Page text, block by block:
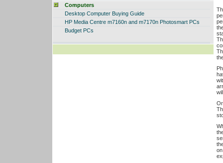
Computers
Desktop Computer Buying Guide
HP Media Centre m7160n and m7170n Photosmart PCs
Budget PCs